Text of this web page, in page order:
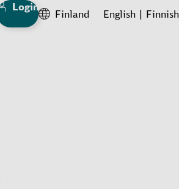
Search
Login
Finland English Finnish